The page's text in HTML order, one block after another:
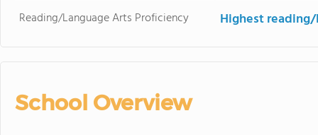
Reading/Language Arts Proficiency Highest
School Overview